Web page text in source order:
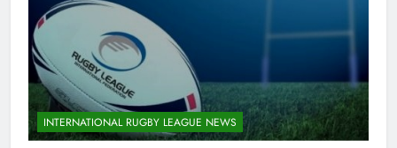
INTERNATIONAL RUGBY LEAGUE NEWS